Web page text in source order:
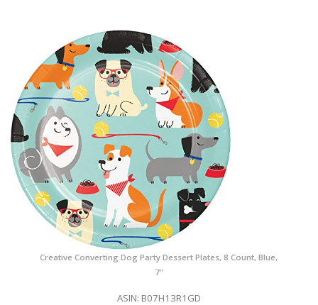
Creative Converting Dog Party Dessert Plates, 8 Count, Blue,
7"
ASIN: B07H13R1GD